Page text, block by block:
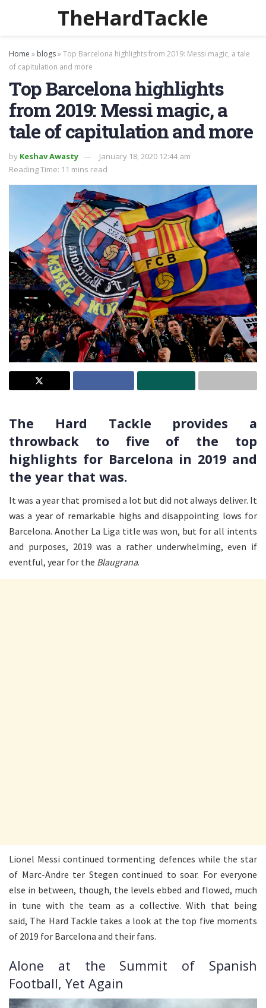
TheHardTackle
Home » blogs»Top Barcelona highlights from 2019: Messi magic, a tale
of capitulation and more
Top Barcelona highlights
from 2019: Messi magic, a
tale of capitulation and more
by Keshav Awasty
January 18, 2020 12:44 am
Reading Time: 11 mins read
The Hard Tackle provides a
throwback to five of the top
highlights for Barcelona in 2019 and
the year that was.
It was a year that promised a lot but did not always deliver. It
was a year of remarkable highs and disappointing lows for
Barcelona. Another La Liga title was won, but for all intents
and purposes, 2019 was a rather underwhelming, even if
eventful, year for the Blaugrana.
Lionel Messi continued tormenting defences while the star
of Marc-Andre ter Stegen continued to soar. For everyone
else in between, though, the levels ebbed and flowed, much
in tune with the team as a collective. With that being
said, The Hard Tackle takes a look at the top five moments
of 2019 for Barcelona and their fans.
Alone at the Summit of Spanish
Football, Yet Again